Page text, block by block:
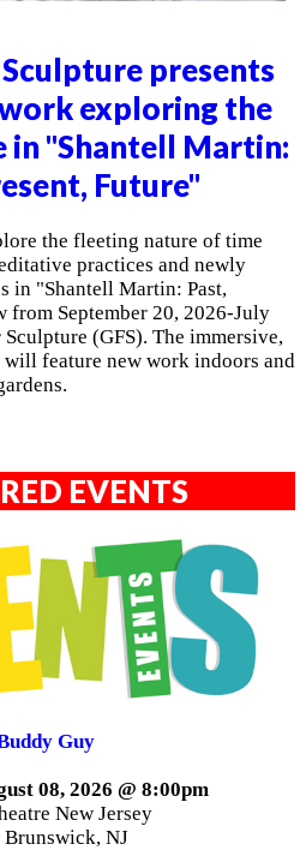
presents
exploring the
in "Shantell Martin:
Future"
the fleeting nature of time
practices and newly
in "Shantell Martin: Past,
from September 20, 2026-July
(GFS). The immersive,
feature new work indoors and
EVENTS
Guy
08, 2026 @ 8:00pm
New Jersey
Brunswick, NJ